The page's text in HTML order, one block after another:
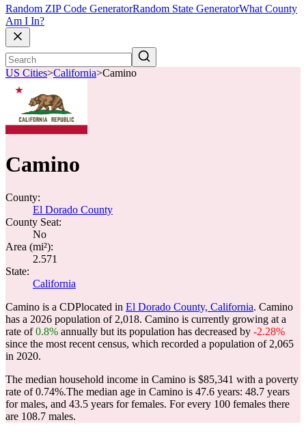
Random ZIP Code GeneratorRandom State GeneratorWhat County
Am I In?
US Cities>California>Camino
Camino
County:
El Dorado County
County Seat:
No
Area (mi²):
2.571
State:
California
Camino is a CDPlocated in El Dorado County, California. Camino
has a 2026 population of 2,018. Camino is currently growing at a
rate of0.8% annually but its population has decreased by -2.28%
since the most recent census, which recorded a population of 2,065
in 2020.
The median household income in Camino is $85,341 with a poverty
rate of 0.74%.The median age in Camino is 47.6 years: 48.7 years
for males, and 43.5 years for females. For every 100 females there
are 108.7 males.